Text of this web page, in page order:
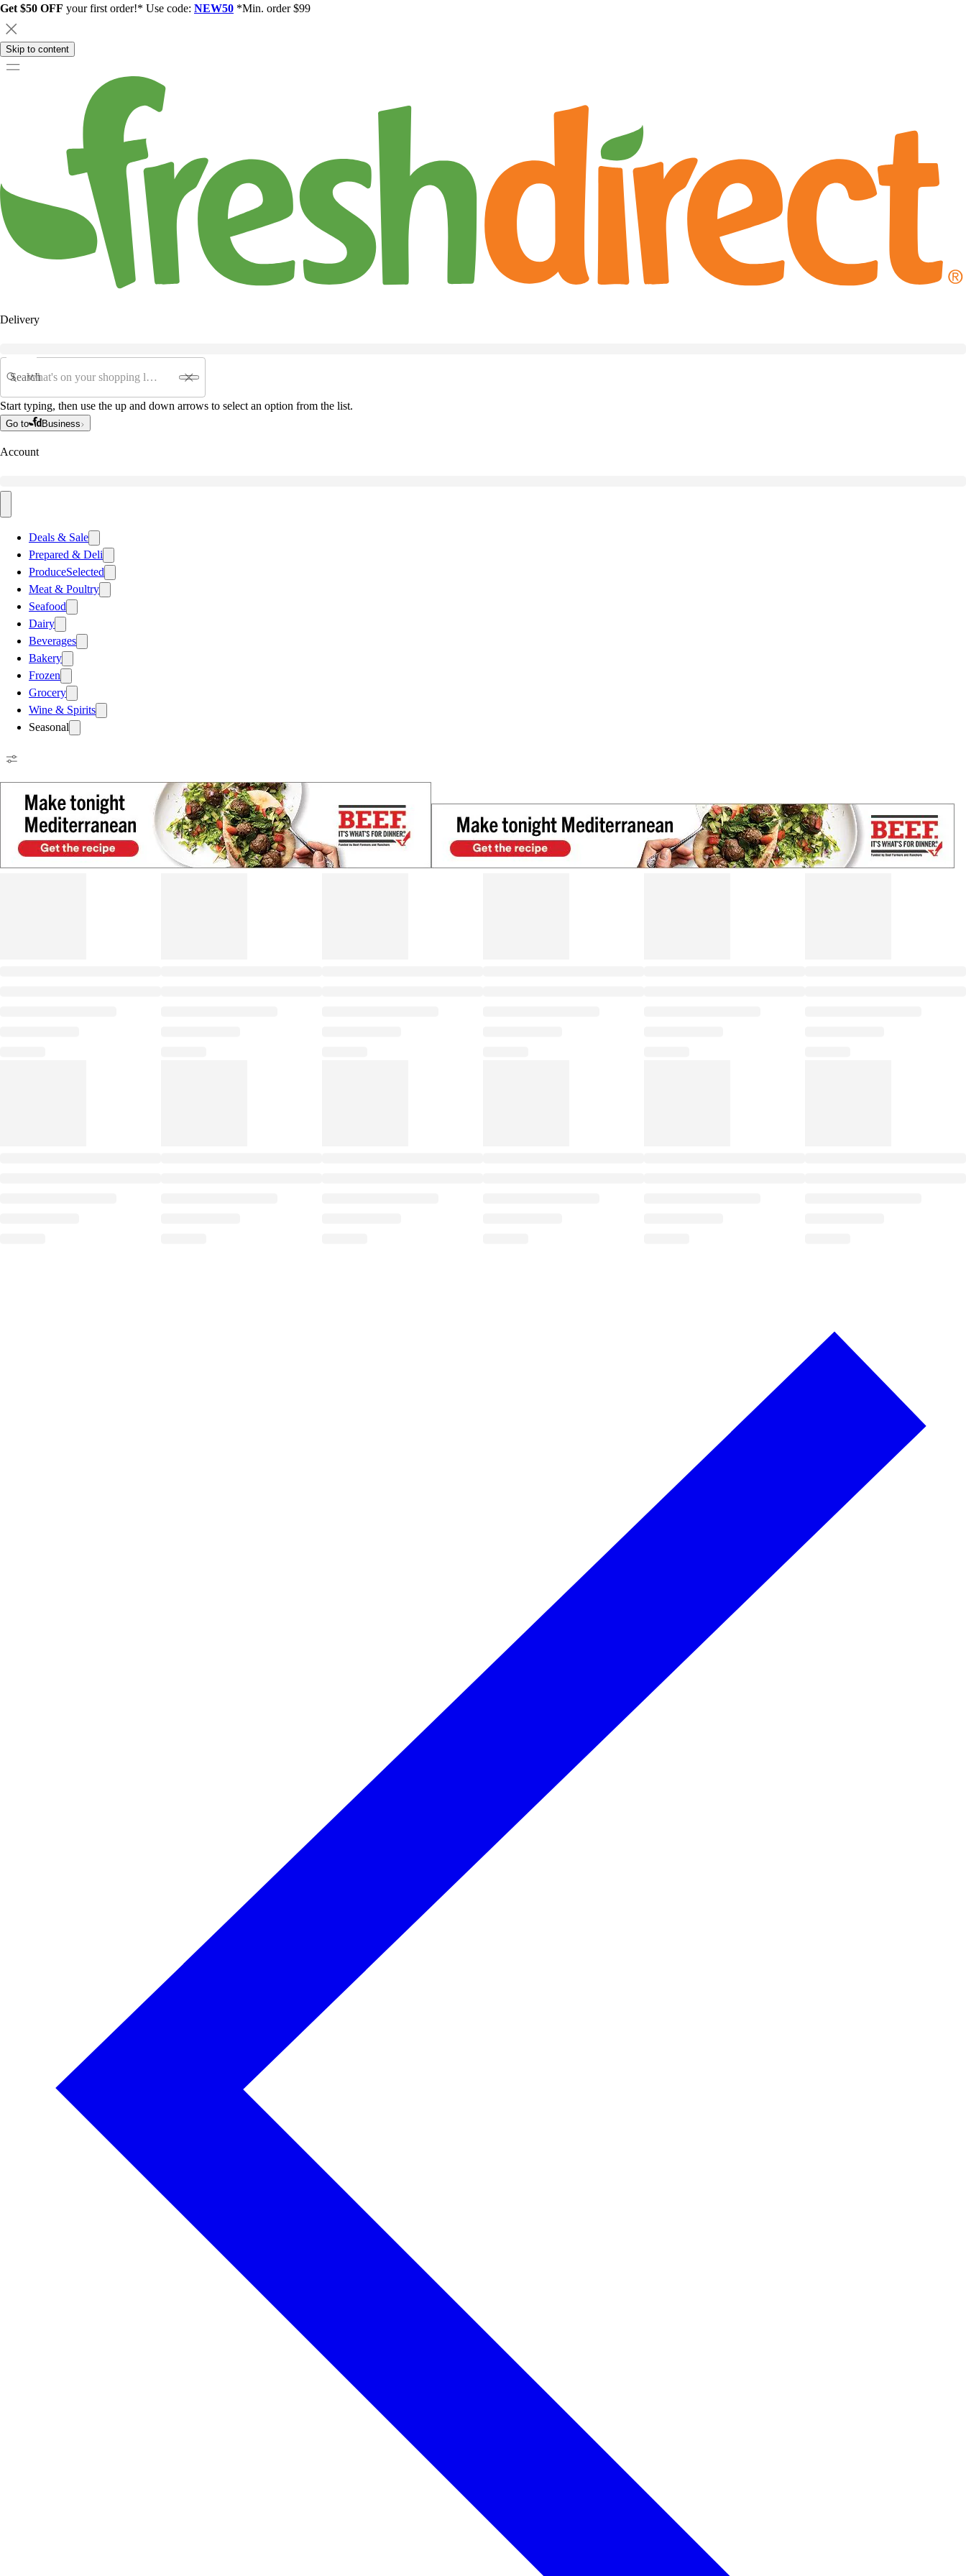
Get $50 OFF your first order!* Use code: NEW50 *Min. order $99
Skip to content
Delivery
Search
Start typing, then use the up and down arrows to select an option from the list.
Go to Business
Account
Deals & Sale
Prepared & Deli
ProduceSelected
Meat & Poultry
Seafood
Dairy
Beverages
Bakery
Frozen
Grocery
Wine & Spirits
Seasonal